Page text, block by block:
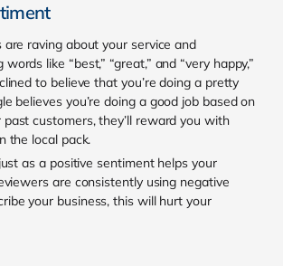
raving about your service and
like “best,” “great,” and “very happy,”
to believe that you’re doing a pretty
believes you’re doing a good job based on
customers, they’ll reward you with
the local pack.
as a positive sentiment helps your
are consistently using negative
your business, this will hurt your